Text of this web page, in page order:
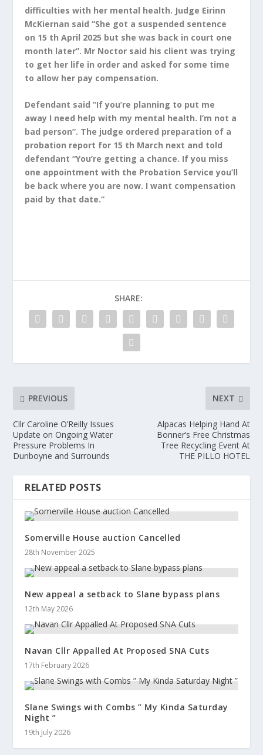
difficulties with her mental health. Judge Eirinn
McKiernan said “She got a suspended sentence
on 15 th April 2025 but she was back in court one
month later”. Mr Noctor said his client was trying
to get her life in order and asked for some time
to allow her pay compensation.
Defendant said “If you’re planning to put me
away I need help with my mental health. I’m not a
bad person”. The judge ordered preparation of a
probation report for 15 th March next and told
defendant “You’re getting a chance. If you miss
one appointment with the Probation Service you’ll
be back where you are now. I want compensation
paid by that date.”
SHARE:
PREVIOUS
Cllr Caroline O’Reilly Issues
Update on Ongoing Water
Pressure Problems In
Dunboyne and Surrounds
NEXT
Alpacas Helping Hand At
Bonner’s Free Christmas
Tree Recycling Event At
THE PILLO HOTEL
RELATED POSTS
Somerville House auction Cancelled
28th November 2025
New appeal a setback to Slane bypass plans
12th May 2026
Navan Cllr Appalled At Proposed SNA Cuts
17th February 2026
Slane Swings with Combs ” My Kinda Saturday
Night ”
19th July 2026